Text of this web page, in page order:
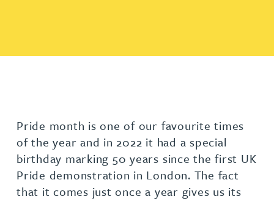
Pride month is one of our favourite times
of the year and in 2022 it had a special
birthday marking 50 years since the first UK
Pride demonstration in London. The fact
that it comes just once a year gives us its